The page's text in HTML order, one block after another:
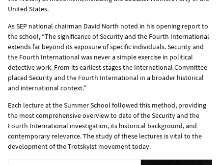
United States.
As SEP national chairman David North noted in his opening report to
the school, “The significance of Security and the Fourth International
extends far beyond its exposure of specific individuals. Security and
the Fourth International was never a simple exercise in political
detective work. From its earliest stages the International Committee
placed Security and the Fourth International in a broader historical
and international context.”
Each lecture at the Summer School followed this method, providing
the most comprehensive overview to date of the Security and the
Fourth International investigation, its historical background, and
contemporary relevance. The study of these lectures is vital to the
development of the Trotskyist movement today.